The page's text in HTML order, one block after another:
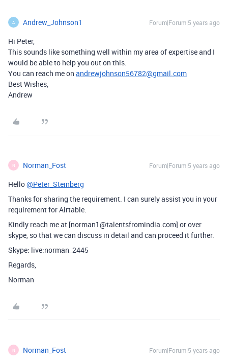
A Andrew_Johnson1 Forum|Forum|5 years ago
Hi Peter,
This sounds like something well within my area of expertise and I
would be able to help you out on this.
You can reach me on andrewjohnson56782@gmail.com
Best Wishes,
Andrew
N Norman_Fost Forum|Forum|5 years ago
Hello@Peter_Steinberg
Thanks for sharing the requirement. I can surely assist you in your
requirement for Airtable.
Kindly reach me at [norman1@talentsfromindia.com] or over
skype, so that we can discuss in detail and can proceed it further.
Skype: live:norman_2445
Regards,
Norman
N Norman_Fost Forum|Forum|5 years ago